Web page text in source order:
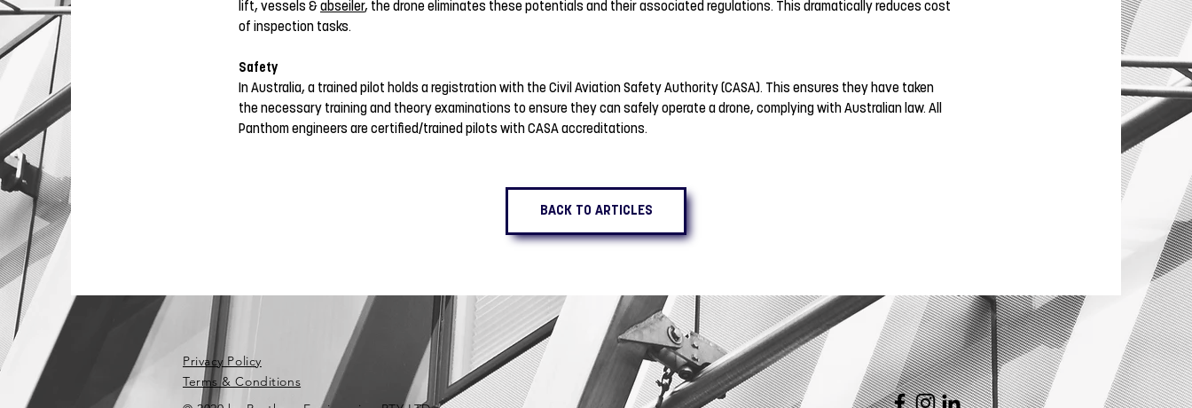
lift, vessels & abseiler, the drone eliminates these potentials and their associated regulations. This dramatically reduces cost
of inspection tasks.
Safety
In Australia, a trained pilot holds a registration with the Civil Aviation Safety Authority (CASA). This ensures they have taken
the necessary training and theory examinations to ensure they can safely operate a drone, complying with Australian law. All
Panthom engineers are certified/trained pilots with CASA accreditations.
BACK TO ARTICLES
Privacy Policy
Terms & Conditions